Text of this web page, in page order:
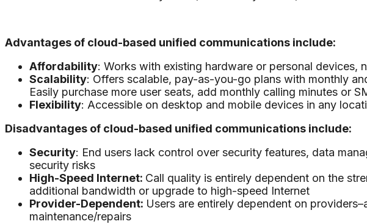
Advantages of cloud-based unified communications include:
Affordability: Works with existing hardware or personal
Scalability: Offers scalable, pay-as-you-go plans with monthly
Easily purchase more user seats, add monthly calling minutes or
Flexibility: Accessible on desktop and mobile devices in any
Disadvantages of cloud-based unified communications include:
Security: End users lack control over security features, data
security risks
High-Speed Internet: Call quality is entirely dependent on the
additional bandwidth or upgrade to high-speed Internet
Provider-Dependent: Users are entirely dependent on
maintenance/repairs